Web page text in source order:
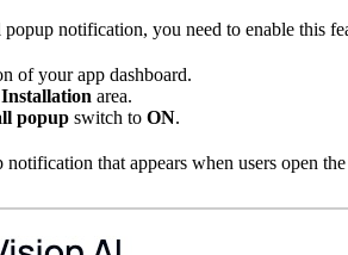
notification, you need to enable this
of your app dashboard.
area.
popup switch to ON.
that appears when users open